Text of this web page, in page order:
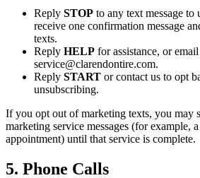
Reply STOP to any text message
receive one confirmation message
texts.
Reply HELP for assistance, or email
service@clarendontire.com.
Reply START or contact us to opt
unsubscribing.
If you opt out of marketing texts, you may
marketing service messages (for example,
appointment) until that service is complete.
5. Phone Calls